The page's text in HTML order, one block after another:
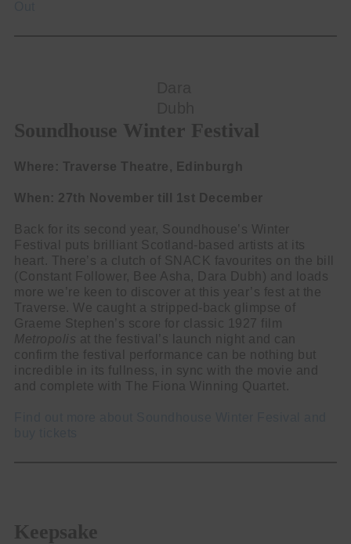
Soundhouse Winter Festival
Where: Traverse Theatre, Edinburgh
When: 27th November till 1st December
Back for its second year, Soundhouse’s Winter
Festival puts brilliant Scotland-based artists at its
heart. There’s a clutch of SNACK favourites on the bill
(Constant Follower, Bee Asha, Dara Dubh) and loads
more we’re keen to discover at this year’s fest at the
Traverse. We caught a stripped-back glimpse of
Graeme Stephen’s score for classic 1927 film
Metropolis at the festival’s launch night and can
confirm the festival performance can be nothing but
incredible in its fullness, in sync with the movie and
and complete with The Fiona Winning Quartet.
Keepsake